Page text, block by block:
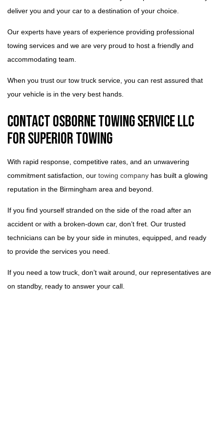
deliver you and your car to a destination of your choice.
Our experts have years of experience providing professional
towing services and we are very proud to host a friendly and
accommodating team.
When you trust our tow truck service, you can rest assured that
your vehicle is in the very best hands.
Contact Osborne Towing Service LLC
for Superior Towing
With rapid response, competitive rates, and an unwavering
commitment satisfaction, our towing company has built a glowing
reputation in the Birmingham area and beyond.
If you find yourself stranded on the side of the road after an
accident or with a broken-down car, don’t fret. Our trusted
technicians can be by your side in minutes, equipped, and ready
to provide the services you need.
If you need a tow truck, don’t wait around, our representatives are
on standby, ready to answer your call.